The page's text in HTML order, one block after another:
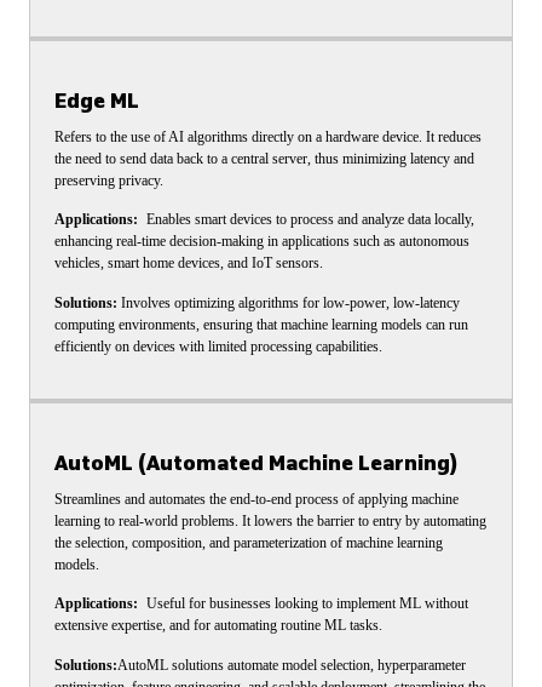
Edge ML
Refers to the use of AI algorithms directly on a hardware device. It reduces
the need to send data back to a central server, thus minimizing latency and
preserving privacy.
Applications: Enables smart devices to process and analyze data locally,
enhancing real-time decision-making in applications such as autonomous
vehicles, smart home devices, and IoT sensors.
Solutions: Involves optimizing algorithms for low-power, low-latency
computing environments, ensuring that machine learning models can run
efficiently on devices with limited processing capabilities.
AutoML (Automated Machine Learning)
Streamlines and automates the end-to-end process of applying machine
learning to real-world problems. It lowers the barrier to entry by automating
the selection, composition, and parameterization of machine learning
models.
Applications: Useful for businesses looking to implement ML without
extensive expertise, and for automating routine ML tasks.
Solutions:AutoML solutions automate model selection, hyperparameter